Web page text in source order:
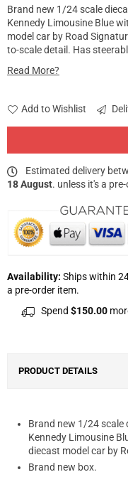
Brand new 1/24 scale
Kennedy Limousine Blue
model car by Road
to-scale detail. Has
Read More?
Add to Wishlist
Estimated delivery
18 August. unless it's a
Availability: Ships within
a pre-order item.
Spend $150.00
PRODUCT DETAILS
Brand new 1/24 scale
Kennedy Limousine
diecast model car by
Brand new box.